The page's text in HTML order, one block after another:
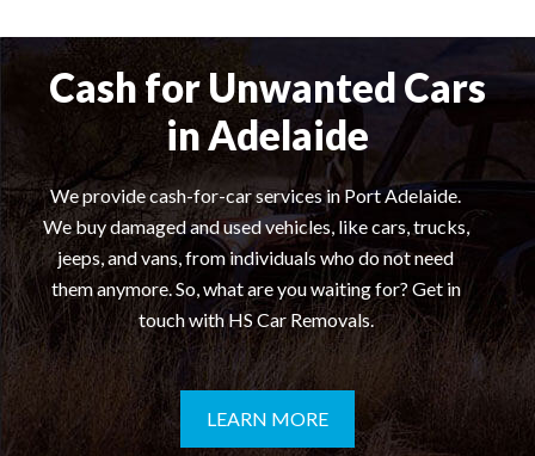
Cash for Unwanted Cars
in Adelaide
We provide cash-for-car services in Port Adelaide.
We buy damaged and used vehicles, like cars, trucks,
jeeps, and vans, from individuals who do not need
them anymore. So, what are you waiting for? Get in
touch with HS Car Removals.
LEARN MORE